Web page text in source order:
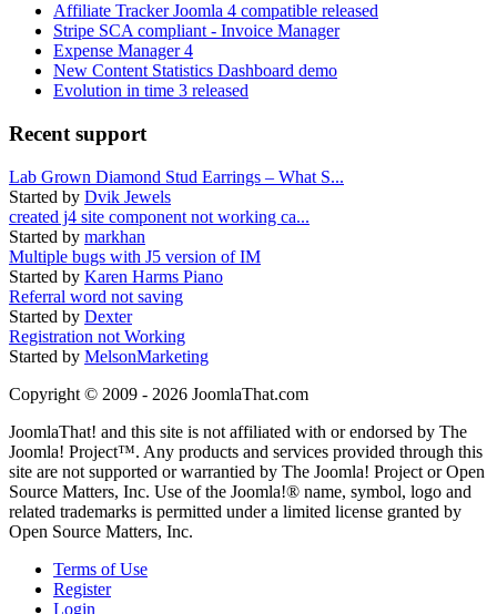
Affiliate Tracker Joomla 4 compatible released
Stripe SCA compliant - Invoice Manager
Expense Manager 4
New Content Statistics Dashboard demo
Evolution in time 3 released
Recent support
Lab Grown Diamond Stud Earrings – What S...
Started by Dvik Jewels
created j4 site component not working ca...
Started by markhan
Multiple bugs with J5 version of IM
Started by Karen Harms Piano
Referral word not saving
Started by Dexter
Registration not Working
Started by MelsonMarketing
Copyright © 2009 - 2026 JoomlaThat.com
JoomlaThat! and this site is not affiliated with or endorsed by The
Joomla! Project™. Any products and services provided through this
site are not supported or warrantied by The Joomla! Project or Open
Source Matters, Inc. Use of the Joomla!® name, symbol, logo and
related trademarks is permitted under a limited license granted by
Open Source Matters, Inc.
Terms of Use
Register
Login